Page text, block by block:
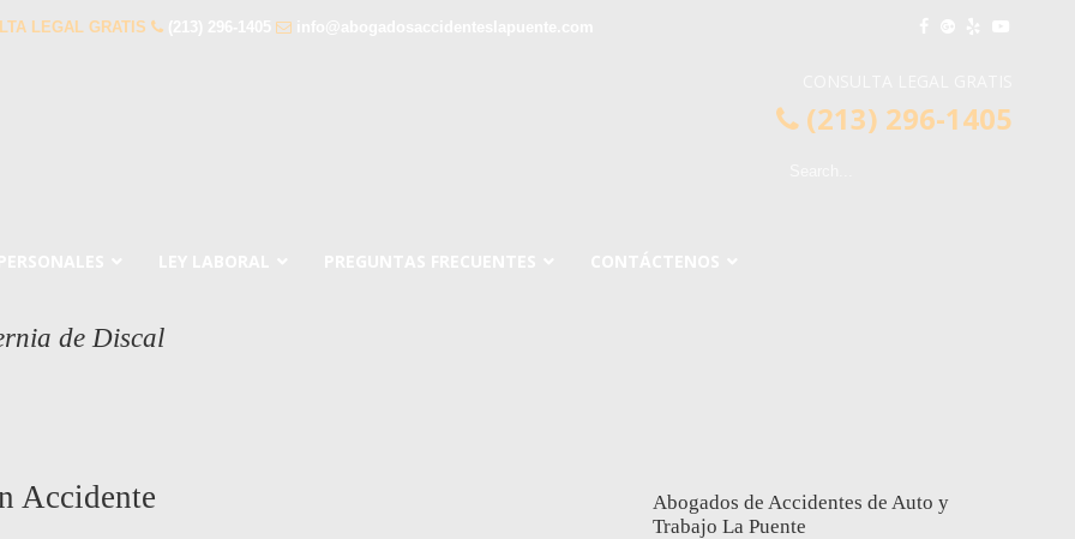
LEGAL GRATIS
(213) 296-1405
de Discal
Accidente
Abogados de Accidentes de Auto y
Trabajo La Puente